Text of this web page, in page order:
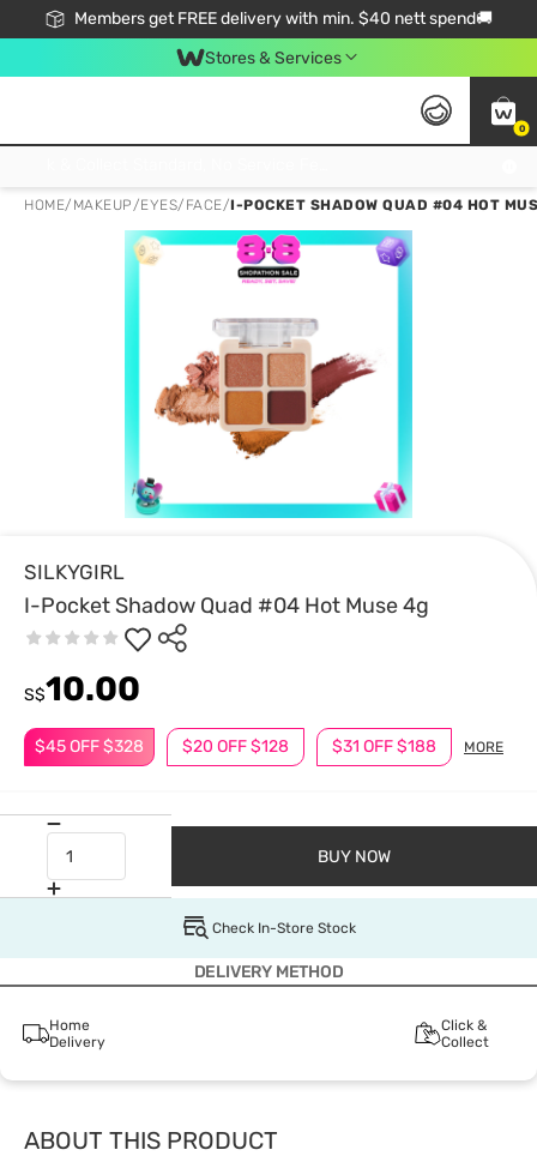
Members get FREE delivery with min. $40 nett spend🚚
Stores & Services
0
HOME/ MAKEUP/EYES/ FACE/I-POCKET SHADOW QUAD #04 HOT
SILKYGIRL
I-Pocket Shadow Quad #04 Hot Muse 4g
$45 OFF $328 $20 OFF $128 $31 OFF $188 MORE
S$10.00
BUY NOW
Check In-Store Stock
DELIVERY METHOD
Home
Delivery
Click &
Collect
ABOUT THIS PRODUCT